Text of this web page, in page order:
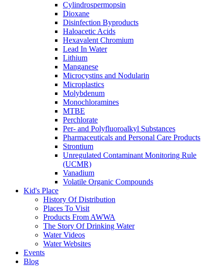
Cylindrospermopsin
Dioxane
Disinfection Byproducts
Haloacetic Acids
Hexavalent Chromium
Lead In Water
Lithium
Manganese
Microcystins and Nodularin
Microplastics
Molybdenum
Monochloramines
MTBE
Perchlorate
Per- and Polyfluoroalkyl Substances
Pharmaceuticals and Personal Care Products
Strontium
Unregulated Contaminant Monitoring Rule
(UCMR)
Vanadium
Volatile Organic Compounds
Kid's Place
History Of Distribution
Places To Visit
Products From AWWA
The Story Of Drinking Water
Water Videos
Water Websites
Events
Blog